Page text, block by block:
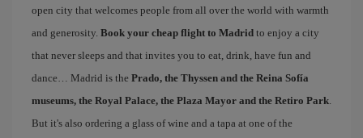
open city that welcomes people from all over the world with warmth
and generosity. Book your cheap flight to Madrid to enjoy a city
that never sleeps and that invites you to eat, drink, have fun and
dance… Madrid is the Prado, the Thyssen and the Reina Sofía
museums, the Royal Palace, the Plaza Mayor and the Retiro Park.
But it's also ordering a glass of wine and a tapa at one of the